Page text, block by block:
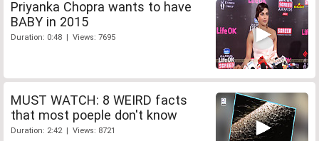
Priyanka Chopra wants to have
BABY in 2015
Duration: 0:48 | Views: 7695
MUST WATCH: 8 WEIRD facts
that most poeple don't know
Duration: 2:42 | Views: 8721